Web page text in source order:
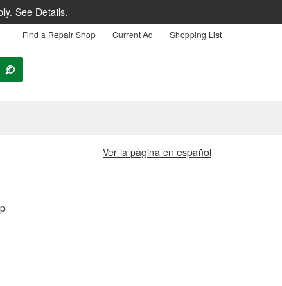
See Details.
Find a Repair Shop Current Ad Shopping List
Ver la página en español